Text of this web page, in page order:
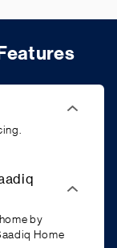
by
Home